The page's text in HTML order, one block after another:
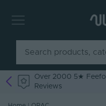
Over 2000 5★ Feefo
Reviews